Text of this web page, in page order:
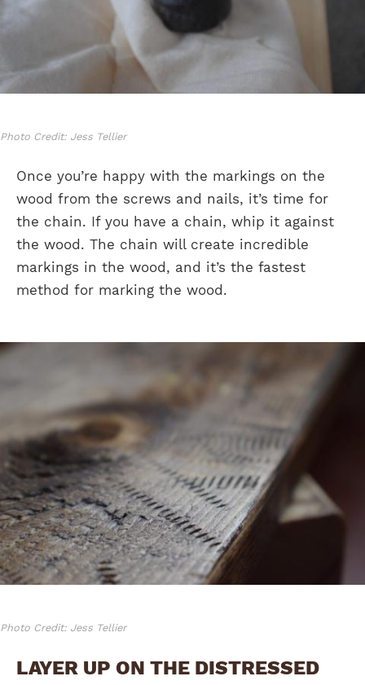
Photo Credit: Jess Tellier
Once you’re happy with the markings on the
wood from the screws and nails, it’s time for
the chain. If you have a chain, whip it against
the wood. The chain will create incredible
markings in the wood, and it’s the fastest
method for marking the wood.
Photo Credit: Jess Tellier
LAYER UP ON THE DISTRESSED